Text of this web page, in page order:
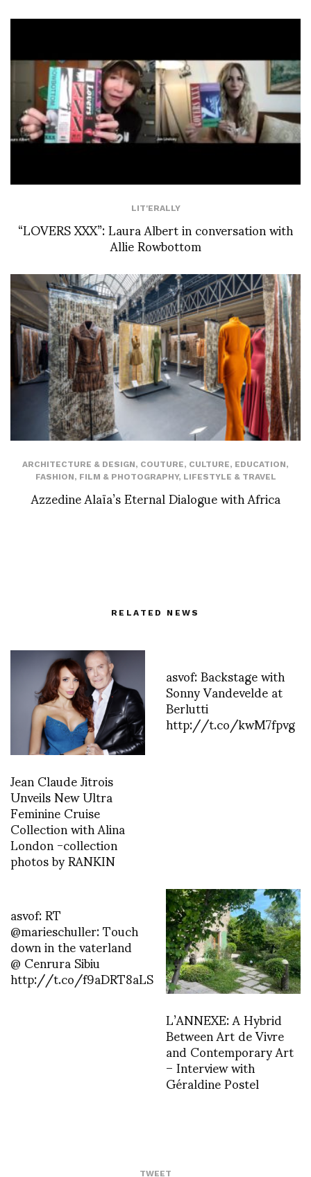
LIT'ERALLY
“LOVERS XXX”: Laura Albert in conversation with
Allie Rowbottom
ARCHITECTURE & DESIGN, COUTURE, CULTURE, EDUCATION,
FASHION, FILM & PHOTOGRAPHY, LIFESTYLE & TRAVEL
Azzedine Alaïa’s Eternal Dialogue with Africa
RELATED NEWS
Jean Claude Jitrois
Unveils New Ultra
Feminine Cruise
Collection with Alina
London -collection
photos by RANKIN
asvof: Backstage with
Sonny Vandevelde at
Berlutti
http://t.co/kwM7fpvg
asvof: RT
@marieschuller: Touch
down in the vaterland
@ Cenrura Sibiu
http://t.co/f9aDRT8aLS
L’ANNEXE: A Hybrid
Between Art de Vivre
and Contemporary Art
– Interview with
Géraldine Postel
TWEET